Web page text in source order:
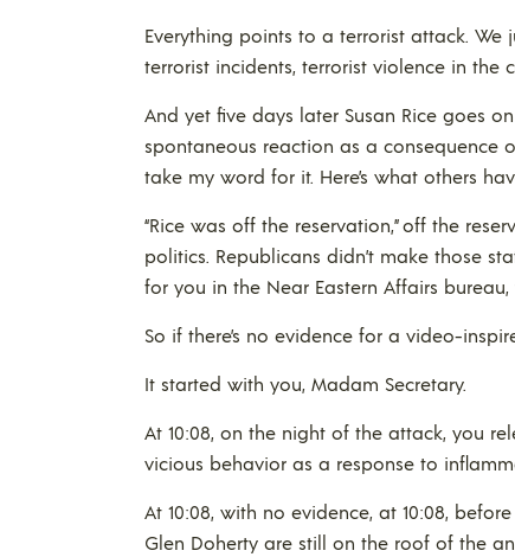
Everything points to a terrorist attack.
terrorist incidents, terrorist violence in the
And yet five days later Susan Rice goes
spontaneous reaction as a consequence
take my word for it. Here’s what others
“Rice was off the reservation,” off the
politics. Republicans didn’t make those
for you in the Near Eastern Affairs
So if there’s no evidence for a video-
It started with you, Madam Secretary.
At 10:08, on the night of the attack, you
vicious behavior as a response to
At 10:08, with no evidence, at 10:08,
Glen Doherty are still on the roof of the